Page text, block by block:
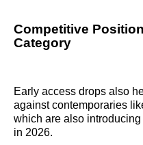
Competitive
Category
Early access drops also
against contemporaries
which are also
in 2026.